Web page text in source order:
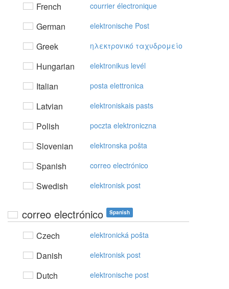
French courrier électronique
German elektronische Post
Greek ηλεκτρovικό ταχυδρoμείo
Hungarian elektronikus levél
Italian posta elettronica
Latvian elektroniskais pasts
Polish poczta elektroniczna
Slovenian elektronska pošta
Spanish correo electrónico
Swedish elektronisk post
correo electrónico Spanish
Czech elektronická pošta
Danish elektronisk post
Dutch elektronische post